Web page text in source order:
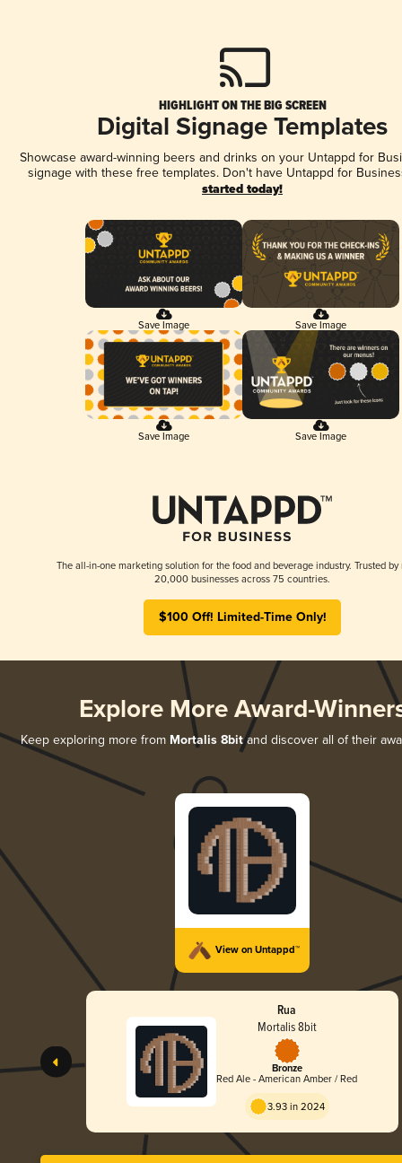
HIGHLIGHT ON THE BIG SCREEN
Digital Signage Templates
Showcase award-winning beers and drinks on your Untappd for
signage with these free templates. Don't have Untappd for
started today!
Save Image Save Image
Save Image Save Image
The all-in-one marketing solution for the food and beverage industry. Trusted by
20,000 businesses across 75 countries.
$100 Off! Limited-Time Only!
Explore More Award-
Keep exploring more from Mortalis 8bitand discover all of their
View on Untappd™
Rua
Mortalis 8bit
Bronze
Red Ale - American Amber / Red
3.93 in 2024